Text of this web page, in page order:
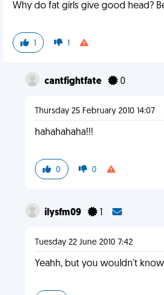
Why do fat girls give good head?
1 1
cantfightfate 0
Thursday 25 February 2010 14:07
hahahahaha!!!
0 0
ilysfm09 1
Tuesday 22 June 2010 7:42
Yeahh, but you wouldn't